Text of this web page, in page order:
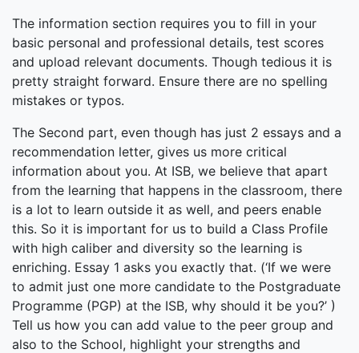
The information section requires you to fill in your
basic personal and professional details, test scores
and upload relevant documents. Though tedious it is
pretty straight forward. Ensure there are no spelling
mistakes or typos.
The Second part, even though has just 2 essays and a
recommendation letter, gives us more critical
information about you. At ISB, we believe that apart
from the learning that happens in the classroom, there
is a lot to learn outside it as well, and peers enable
this. So it is important for us to build a Class Profile
with high caliber and diversity so the learning is
enriching. Essay 1 asks you exactly that. (‘If we were
to admit just one more candidate to the Postgraduate
Programme (PGP) at the ISB, why should it be you?’ )
Tell us how you can add value to the peer group and
also to the School, highlight your strengths and